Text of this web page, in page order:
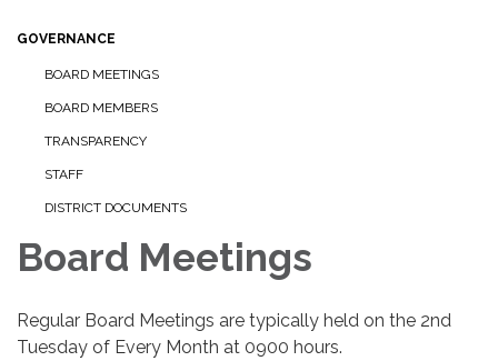
GOVERNANCE
BOARD MEETINGS
BOARD MEMBERS
TRANSPARENCY
STAFF
DISTRICT DOCUMENTS
Board Meetings
Regular Board Meetings are typically held on the 2nd
Tuesday of Every Month at 0900 hours.